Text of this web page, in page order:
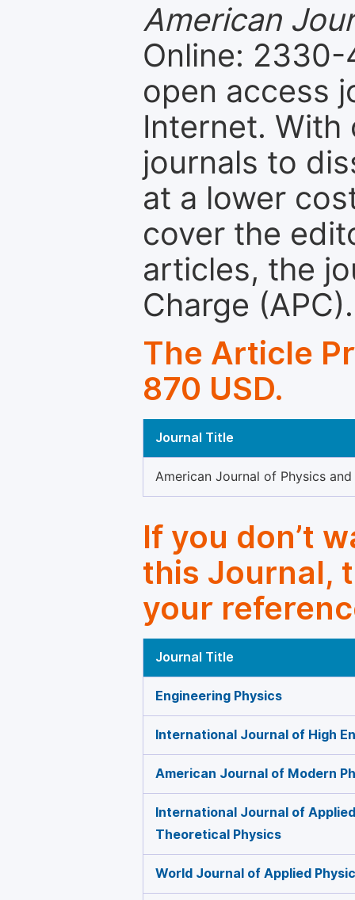
American
Online:
open access
Internet. With
journals to
at a lower
cover the
articles, the
Charge (APC).
The Article
870 USD.
Journal Title
American Journal of Physics
If you don’t
this Journal,
your
Journal Title
Engineering Physics
International Journal of High
American Journal of Modern
International Journal of
Theoretical Physics
World Journal of Applied